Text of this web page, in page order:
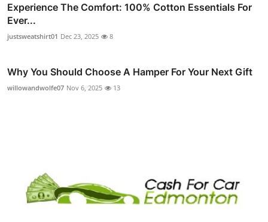
Experience The Comfort: 100% Cotton Essentials For
Ever...
justsweatshirt01 Dec 23, 2025 8
Why You Should Choose A Hamper For Your Next Gift
willowandwolfe07 Nov 6, 2025 13